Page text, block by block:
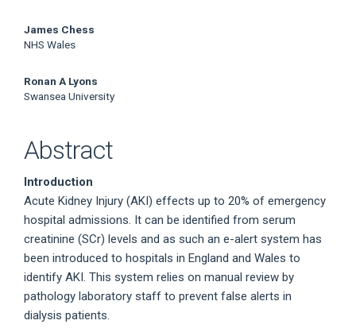
James Chess
NHS Wales
Ronan A Lyons
Swansea University
Abstract
Introduction
Acute Kidney Injury (AKI) effects up to 20% of emergency
hospital admissions. It can be identified from serum
creatinine (SCr) levels and as such an e-alert system has
been introduced to hospitals in England and Wales to
identify AKI. This system relies on manual review by
pathology laboratory staff to prevent false alerts in
dialysis patients.